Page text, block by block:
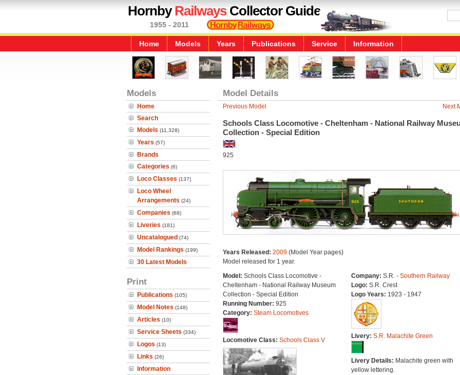
HornbyRailwaysCollector Guide
1955 - 2011
Home Models Years Publications Service Information
Models
Home
Search
Models (11,328)
Years (57)
Brands
Categories (6)
Loco Classes (137)
Loco Wheel
Arrangements (24)
Companies (68)
Liveries (181)
Uncatalogued (74)
Model Rankings (199)
30 Latest Models
Print
Publications (105)
Model Notes (148)
Articles (10)
Service Sheets (334)
Logos (13)
Links (26)
Information
Model Details
Previous Model Next
Schools Class Locomotive - Cheltenham - National Railway
Collection - Special Edition
925
Years Released: 2009(Model Year pages)
Model released for 1 year.
Model: Schools Class Locomotive -
Cheltenham - National Railway Museum
Collection - Special Edition
Running Number: 925
Category: Steam Locomotives
Locomotive Class: Schools Class V
Company: S.R. - Southern Railway
Logo: S.R. Crest
Logo Years: 1923 - 1947
Livery: S.R. Malachite Green
Livery Details: Malachite green with
yellow lettering.